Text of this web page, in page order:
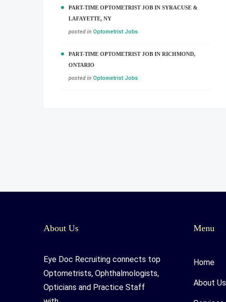
PART-TIME OPTOMETRIST JOB IN SYRACUSE &
LAFAYETTE, NY
posted in Optometrist Jobs
PART-TIME OPTOMETRIST JOB IN RICHMOND,
ONTARIO
posted in Optometrist Jobs
About Us
Eye Doc Recruiting connects top
Optometrists, Ophthalmologists,
Opticians and Practice Staff
Menu
Home
About Us